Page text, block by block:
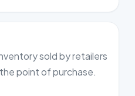
sold by retailers
point of purchase.